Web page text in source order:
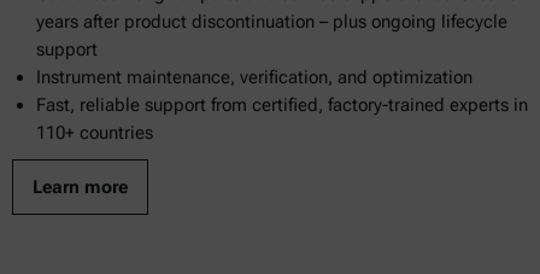
years after product discontinuation – plus ongoing lifecycle
support
Instrument maintenance, verification, and optimization
Fast, reliable support from certified, factory-trained experts in
110+ countries
Learn more